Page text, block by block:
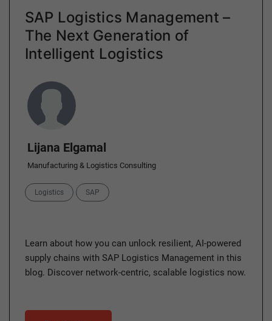
SAP Logistics Management –
The Next Generation of
Intelligent Logistics
Author
Lijana Elgamal
Manufacturing & Logistics Consulting
Categories
Logistics SAP
Learn about how you can unlock resilient, AI-powered
supply chains with SAP Logistics Management in this
blog. Discover network-centric, scalable logistics now.